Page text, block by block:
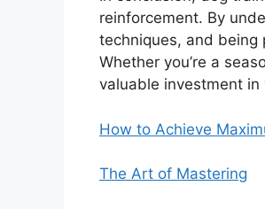
reinforcement. By
techniques, and being
Whether you’re a
valuable investment
How to Achieve
The Art of Mastering